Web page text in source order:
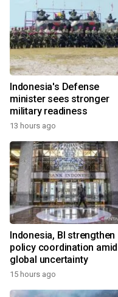
Indonesia's Defense
minister sees stronger
military readiness
13 hours ago
Indonesia, BI strengthen
policy coordination amid
global uncertainty
15 hours ago